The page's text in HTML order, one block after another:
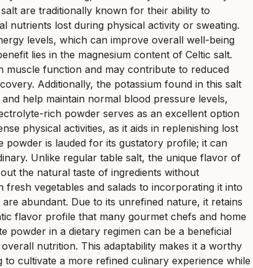
are traditionally known for their ability to
nutrients lost during physical activity or sweating.
levels, which can improve overall well-being
lies in the magnesium content of Celtic salt.
muscle function and may contribute to reduced
Additionally, the potassium found in this salt
help maintain normal blood pressure levels,
rich powder serves as an excellent option
physical activities, as it aids in replenishing lost
powder is lauded for its gustatory profile; it can
Unlike regular table salt, the unique flavor of
the natural taste of ingredients without
vegetables and salads to incorporating it into
abundant. Due to its unrefined nature, it retains
flavor profile that many gourmet chefs and home
powder in a dietary regimen can be a beneficial
nutrition. This adaptability makes it a worthy
cultivate a more refined culinary experience while